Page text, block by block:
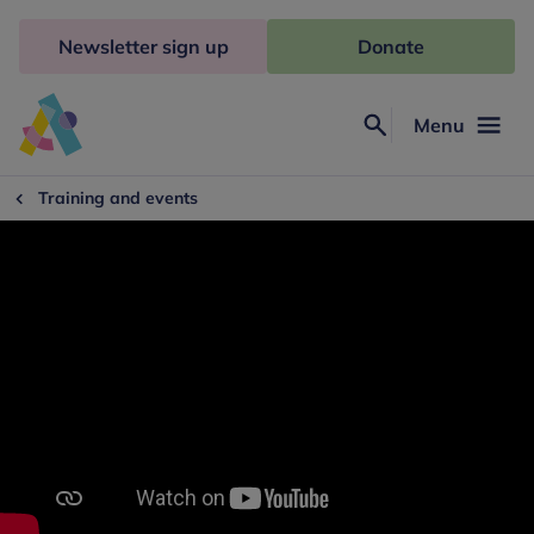
Freud
Menu
Newsletter sign up Donate
Training and events